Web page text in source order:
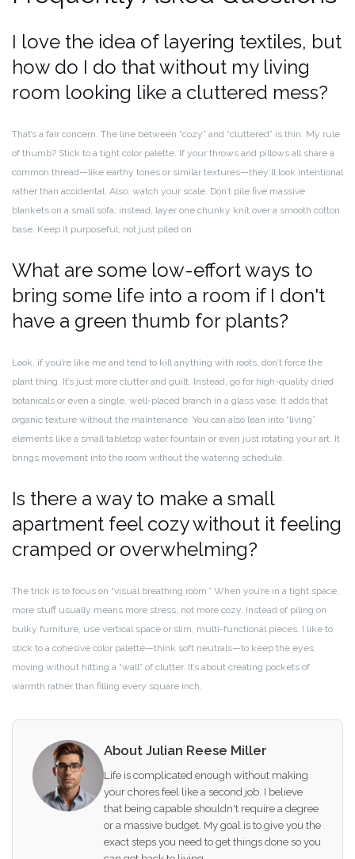
I love the idea of layering textiles, but
how do I do that without my living
room looking like a cluttered mess?
That’s a fair concern. The line between “cozy” and “cluttered” is thin. My rule
of thumb? Stick to a tight color palette. If your throws and pillows all share a
common thread—like earthy tones or similar textures—they’ll look intentional
rather than accidental. Also, watch your scale. Don’t pile five massive
blankets on a small sofa; instead, layer one chunky knit over a smooth cotton
base. Keep it purposeful, not just piled on.
What are some low-effort ways to
bring some life into a room if I don't
have a green thumb for plants?
Look, if you’re like me and tend to kill anything with roots, don’t force the
plant thing. It’s just more clutter and guilt. Instead, go for high-quality dried
botanicals or even a single, well-placed branch in a glass vase. It adds that
organic texture without the maintenance. You can also lean into “living”
elements like a small tabletop water fountain or even just rotating your art. It
brings movement into the room without the watering schedule.
Is there a way to make a small
apartment feel cozy without it feeling
cramped or overwhelming?
The trick is to focus on “visual breathing room.” When you’re in a tight space,
more stuff usually means more stress, not more cozy. Instead of piling on
bulky furniture, use vertical space or slim, multi-functional pieces. I like to
stick to a cohesive color palette—think soft neutrals—to keep the eyes
moving without hitting a “wall” of clutter. It’s about creating pockets of
warmth rather than filling every square inch.
About Julian Reese Miller
Life is complicated enough without making
your chores feel like a second job. I believe
that being capable shouldn't require a degree
or a massive budget. My goal is to give you the
exact steps you need to get things done so you